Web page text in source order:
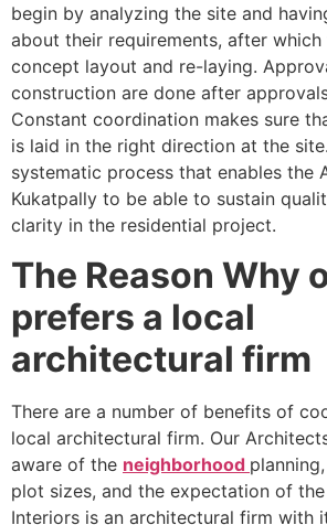
begin by analyzing the site and
about their requirements, after
concept layout and re-laying.
construction are done after
Constant coordination makes sure
is laid in the right direction at the
systematic process that enables the
Kukatpally to be able to sustain
clarity in the residential project.
The Reason Why
prefers a local
architectural firm
There are a number of benefits of
local architectural firm. Our
aware of the neighborhood
plot sizes, and the expectation of the
Interiors is an architectural firm with